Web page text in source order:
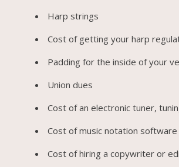
Harp strings
Cost of getting your harp
Padding for the inside of your
Union dues
Cost of an electronic tuner,
Cost of music notation software
Cost of hiring a copywriter or